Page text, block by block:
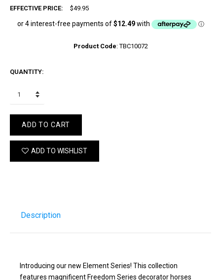
EFFECTIVE PRICE: $49.95
Product Code:TBC10072
QUANTITY:
ADD TO CART
ADD TO WISHLIST
Description
Introducing our new Element Series! This collection
features magnificent Freedom Series decorator horses